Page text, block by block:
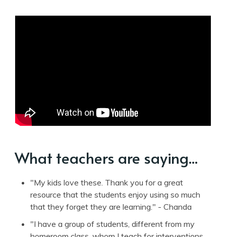
What teachers are saying...
"My kids love these. Thank you for a great
resource that the students enjoy using so much
that they forget they are learning." - Chanda
"I have a group of students, different from my